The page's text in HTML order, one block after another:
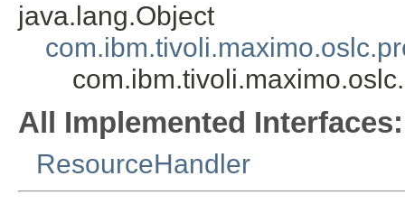
java.lang.Object
All Implemented Interfaces:
ResourceHandler